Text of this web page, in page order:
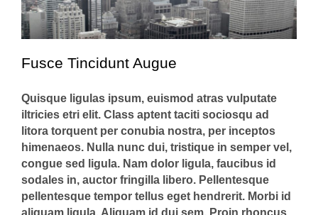
Fusce Tincidunt Augue
Quisque ligulas ipsum, euismod atras vulputate
iltricies etri elit. Class aptent taciti sociosqu ad
litora torquent per conubia nostra, per inceptos
himenaeos. Nulla nunc dui, tristique in semper vel,
congue sed ligula. Nam dolor ligula, faucibus id
sodales in, auctor fringilla libero. Pellentesque
pellentesque tempor tellus eget hendrerit. Morbi id
aliquam ligula. Aliquam id dui sem. Proin rhoncus